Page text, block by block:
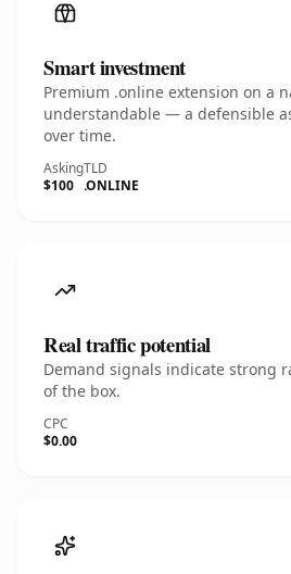
Smart investment
Premium .online extension on a
understandable — a defensible
over time.
Asking
$100
TLD
.ONLINE
Real traffic potential
Demand signals indicate strong
of the box.
CPC
$0.00